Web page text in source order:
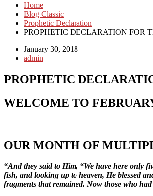
Home
Blog Classic
Prophetic Declaration
PROPHETIC DECLARATION FOR
January 30, 2018
admin
PROPHETIC
WELCOME TO
OUR MONTH OF
“And they said to Him, “We have here only
fish, and looking up to heaven, He blessed
fragments that remained. Now those who